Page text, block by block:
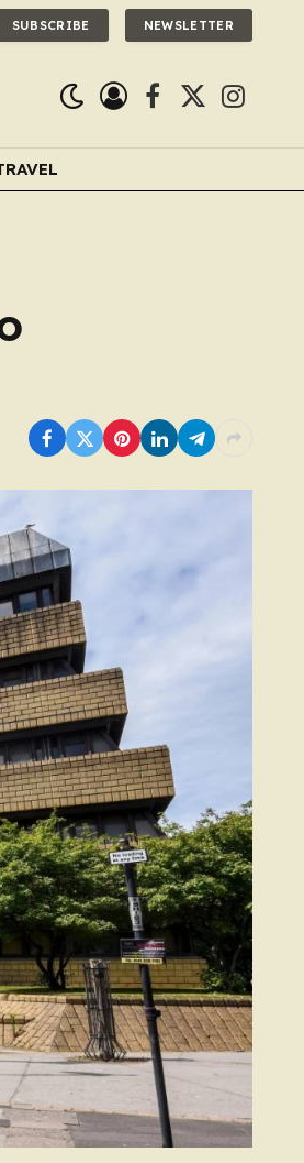
SUBSCRIBE NEWSLETTER
Facebook
X